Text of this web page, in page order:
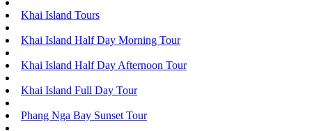
Khai Island Tours
Khai Island Half Day Morning Tour
Khai Island Half Day Afternoon Tour
Khai Island Full Day Tour
Phang Nga Bay Sunset Tour